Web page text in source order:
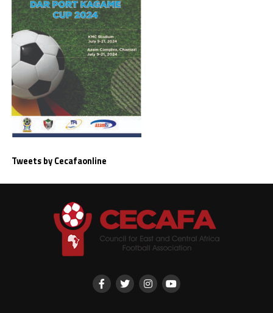
Tweets by Cecafaonline